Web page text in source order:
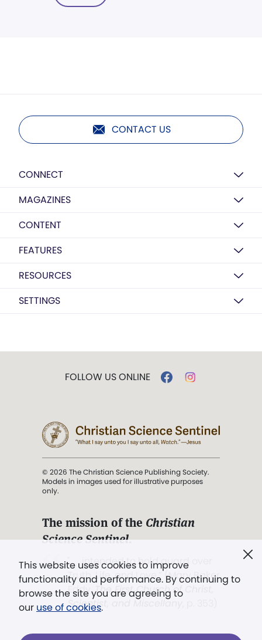
CONTACT US
CONNECT
MAGAZINES
CONTENT
FEATURES
RESOURCES
SETTINGS
This website uses cookies to improve
functionality and performance. By continuing to
browse the site you are agreeing to
our use of cookies.
FOLLOW US ONLINE
© 2026 The Christian Science Publishing Society.
Models in images used for illustrative purposes
only.
The mission of the Christian
Science Sentinel.
". . . intended to hold guard over
Truth, Life, and Love.” (Mary Baker
Eddy,The First Church of Christ,
Scientist, and Miscellany